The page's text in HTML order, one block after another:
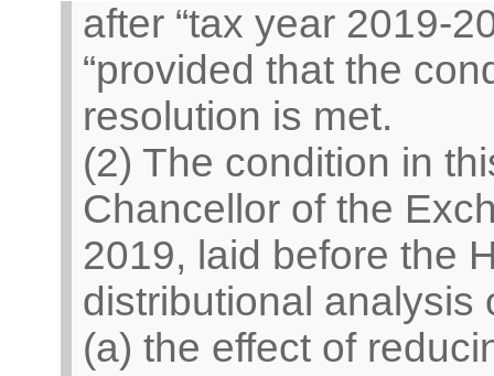
after “tax year 2019-
“provided that the
resolution is met.
(2) The condition in
Chancellor of the
2019, laid before the
distributional
(a) the effect of